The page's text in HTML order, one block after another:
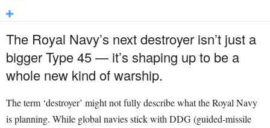
The Royal Navy’s next destroyer isn’t just a
bigger Type 45 — it’s shaping up to be a
whole new kind of warship.
The term ‘destroyer’ might not fully describe what the Royal Navy
is planning. While global navies stick with DDG (guided-missile